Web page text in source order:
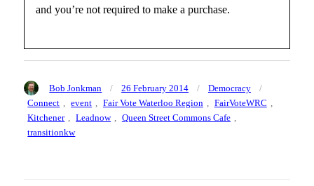
and you’re not required to make a purchase.
Author
Bob Jonkman
Posted
on
26 February 2014 Categories
Democracy
Connect , event , Fair Vote Waterloo Region , FairVoteWRC ,
Kitchener , Leadnow , Queen Street Commons Cafe ,
transitionkw